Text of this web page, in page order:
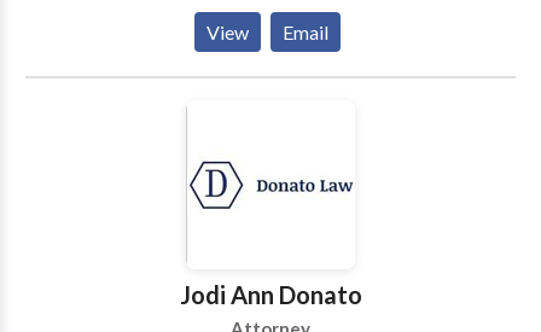
understood, and fully represented throughout your
getting results for your case. You will be treated with
respect, compassion, and courtesy from the first
Law Offices Of Elan Wurtzel PC, personal injury
attorney represents clients in cases involving car
review and consultation. Serving in Suffolk County,
View Email
Jodi Ann Donato